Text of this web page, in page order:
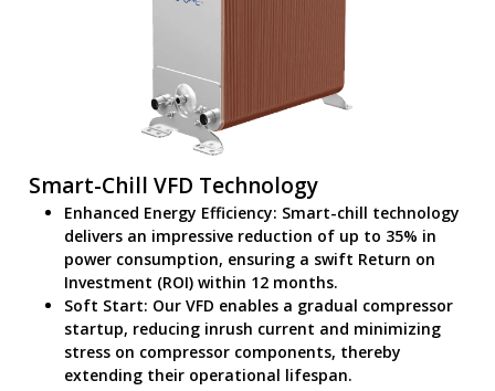
Smart-Chill VFD Technology
Enhanced Energy Efficiency: Smart-chill technology
delivers an impressive reduction of up to 35% in
power consumption, ensuring a swift Return on
Investment (ROI) within 12 months.
Soft Start: Our VFD enables a gradual compressor
startup, reducing inrush current and minimizing
stress on compressor components, thereby
extending their operational lifespan.